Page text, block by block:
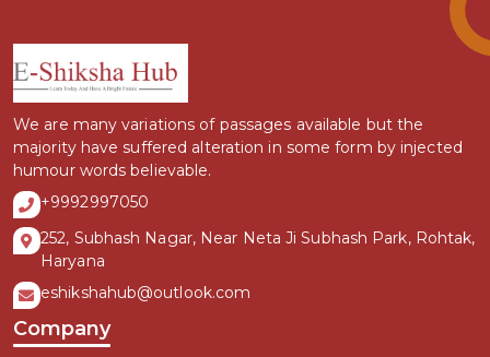
We are many variations of passages available but the
majority have suffered alteration in some form by injected
humour words believable.
+9992997050
252, Subhash Nagar, Near Neta Ji Subhash Park, Rohtak,
Haryana
eshikshahub@outlook.com
Company